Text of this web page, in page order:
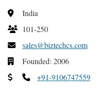
India
101-250
sales@biztechcs.com
Founded: 2006
+91-9106747559